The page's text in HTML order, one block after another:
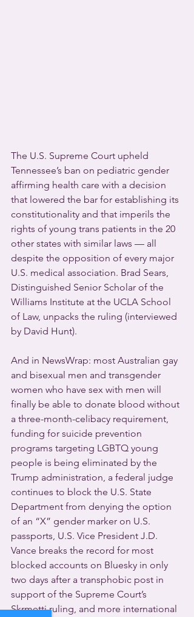
The U.S. Supreme Court upheld
Tennessee’s ban on pediatric gender
affirming health care with a decision
that lowered the bar for establishing its
constitutionality and that imperils the
rights of young trans patients in the 20
other states with similar laws — all
despite the opposition of every major
U.S. medical association. Brad Sears,
Distinguished Senior Scholar of the
Williams Institute at the UCLA School
of Law, unpacks the ruling (interviewed
by David Hunt).
And in NewsWrap: most Australian gay
and bisexual men and transgender
women who have sex with men will
finally be able to donate blood without
a three-month-celibacy requirement,
funding for suicide prevention
programs targeting LGBTQ young
people is being eliminated by the
Trump administration, a federal judge
continues to block the U.S. State
Department from denying the option
of an “X” gender marker on U.S.
passports, U.S. Vice President J.D.
Vance breaks the record for most
blocked accounts on Bluesky in only
two days after a transphobic post in
support of the Supreme Court’s
Skrmetti ruling, and more international